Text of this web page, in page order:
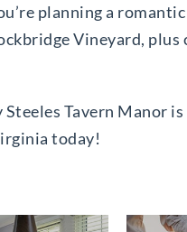
planning a
Vineyard,
Tavern Manor
today!